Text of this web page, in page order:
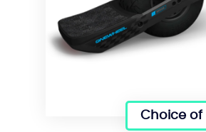
Choice of
This